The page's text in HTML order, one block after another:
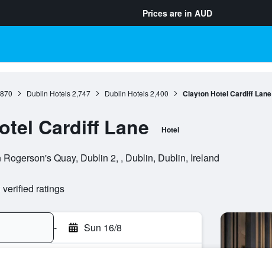
Prices are in AUD
Dublin Hotels 2,747 Dublin Hotels 2,400 Clayton Hotel Cardiff Lane
Cardiff Lane Hotel
Quay, Dublin 2, , Dublin, Dublin, Ireland
verified ratings
- Sun 16/8